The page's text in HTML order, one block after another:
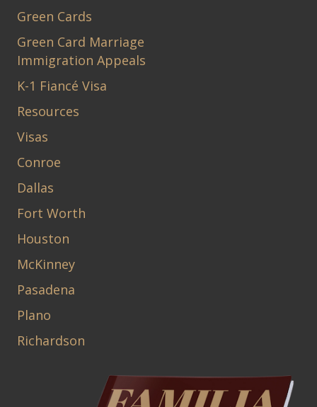
Green Cards
Green Card Marriage
Immigration Appeals
K-1 Fiancé Visa
Resources
Visas
Conroe
Dallas
Fort Worth
Houston
McKinney
Pasadena
Plano
Richardson